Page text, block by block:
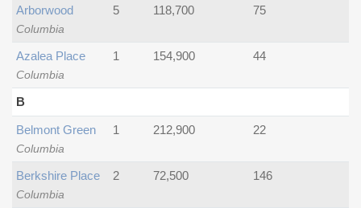
Columbia
Arborwood 5 118,700 75
Columbia
Azalea Place 1 154,900 44
B
Columbia
Belmont Green 1 212,900 22
Columbia
Berkshire Place 2 72,500 146